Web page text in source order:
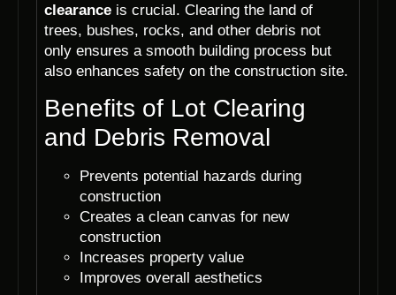
clearance is crucial. Clearing the land of
trees, bushes, rocks, and other debris not
only ensures a smooth building process but
also enhances safety on the construction site.
Benefits of Lot Clearing
and Debris Removal
Prevents potential hazards during
construction
Creates a clean canvas for new
construction
Increases property value
Improves overall aesthetics